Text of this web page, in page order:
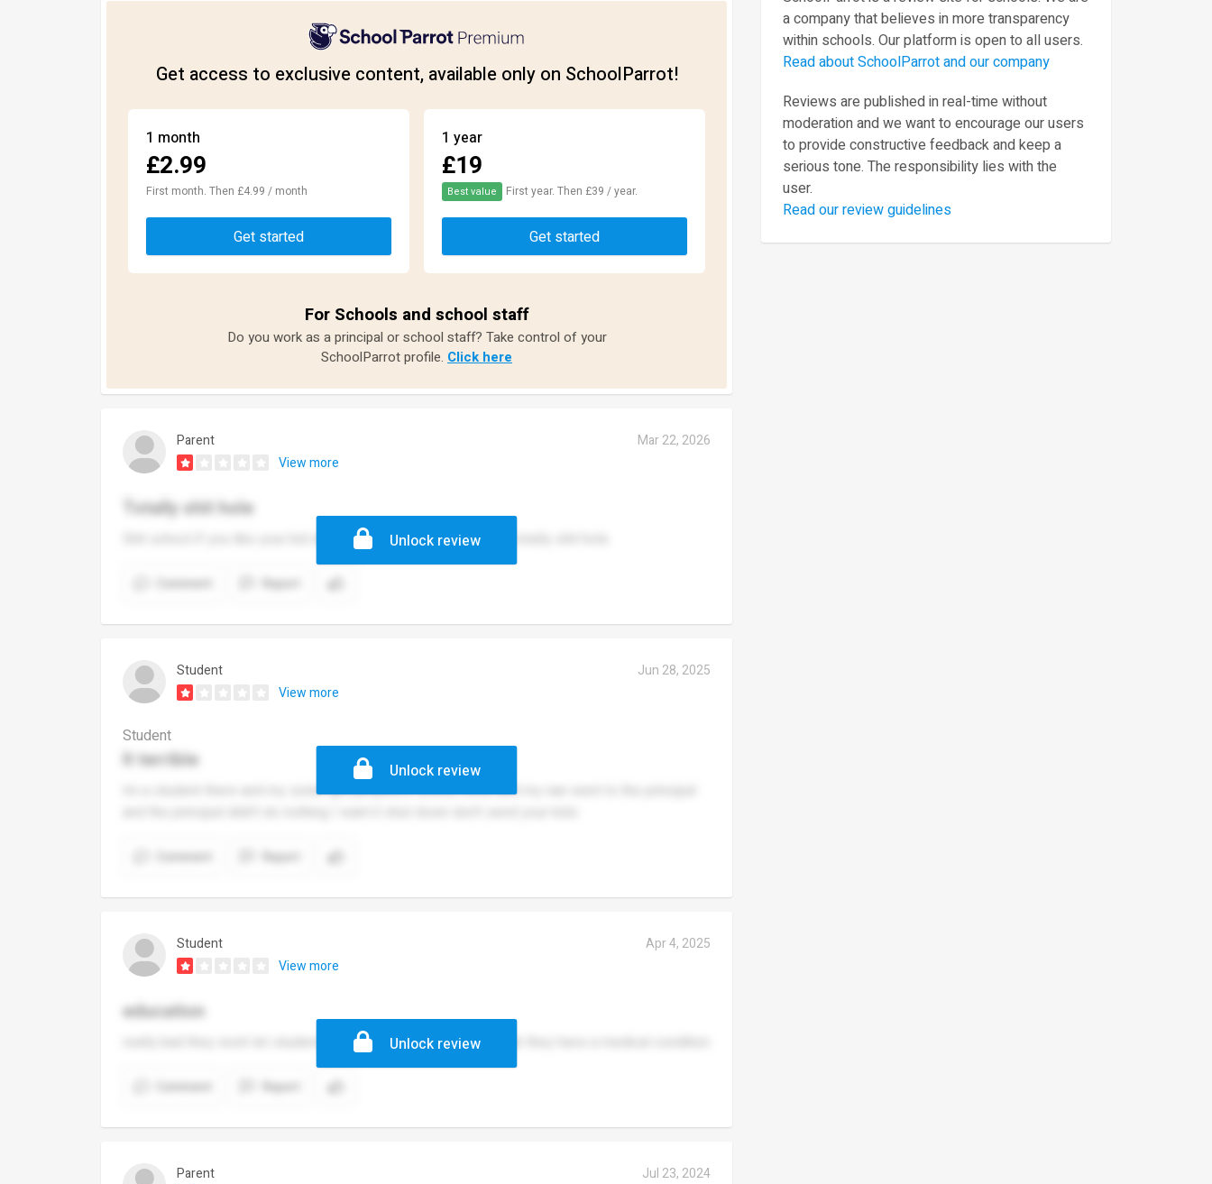
Get access to exclusive content, available only on SchoolParrot!
1 month
£2.99
First month. Then £4.99 / month
Get started
1 year
£19
Best value First year. Then £39 / year.
Get started
For Schools and school staff
Do you work as a principal or school staff? Take control of your
SchoolParrot profile. Click here
Parent
Mar 22, 2026
View more
Totally shit hole
Shit school if you like your kid don't ever bring them here it is a totally shit hole
Report
Unlock review
Student
Jun 28, 2025
View more
Student
It terrible
Im a student there and my sister got jumped in school once and my nan went to the principal
Report
Unlock review
Student
Apr 4, 2025
View more
education
really bad they wont let students have a toliet pass even though they have a medical condition
Report
Unlock review
Parent
Jul 23, 2024
a company that believes in more transparency
within schools. Our platform is open to all users.
Read about SchoolParrot and our company
Reviews are published in real-time without
moderation and we want to encourage our users
to provide constructive feedback and keep a
serious tone. The responsibility lies with the
user.
Read our review guidelines